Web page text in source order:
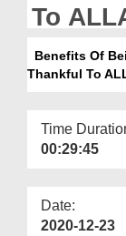
Our Websites
More
To
Benefits Of
Time
00:29:45
Date:
2020-12-23